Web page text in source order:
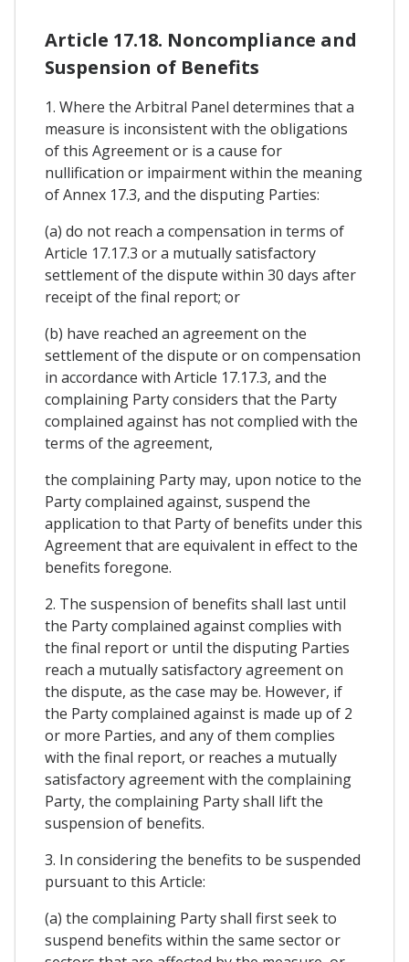
Article 17.18. Noncompliance and
Suspension of Benefits
1. Where the Arbitral Panel determines that a
measure is inconsistent with the obligations
of this Agreement or is a cause for
nullification or impairment within the meaning
of Annex 17.3, and the disputing Parties:
(a) do not reach a compensation in terms of
Article 17.17.3 or a mutually satisfactory
settlement of the dispute within 30 days after
receipt of the final report; or
(b) have reached an agreement on the
settlement of the dispute or on compensation
in accordance with Article 17.17.3, and the
complaining Party considers that the Party
complained against has not complied with the
terms of the agreement,
the complaining Party may, upon notice to the
Party complained against, suspend the
application to that Party of benefits under this
Agreement that are equivalent in effect to the
benefits foregone.
2. The suspension of benefits shall last until
the Party complained against complies with
the final report or until the disputing Parties
reach a mutually satisfactory agreement on
the dispute, as the case may be. However, if
the Party complained against is made up of 2
or more Parties, and any of them complies
with the final report, or reaches a mutually
satisfactory agreement with the complaining
Party, the complaining Party shall lift the
suspension of benefits.
3. In considering the benefits to be suspended
pursuant to this Article:
(a) the complaining Party shall first seek to
suspend benefits within the same sector or